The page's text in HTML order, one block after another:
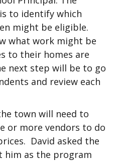
to identify which
might be eligible.
what work might be
to their homes are
next step will be to go
and review each
town will need to
or more vendors to do
David asked the
him as the program